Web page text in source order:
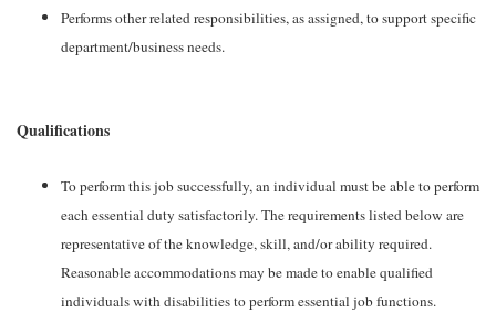
Performs other related responsibilities, as assigned, to support specific
department/business needs.
Qualifications
To perform this job successfully, an individual must be able to perform
each essential duty satisfactorily. The requirements listed below are
representative of the knowledge, skill, and/or ability required.
Reasonable accommodations may be made to enable qualified
individuals with disabilities to perform essential job functions.